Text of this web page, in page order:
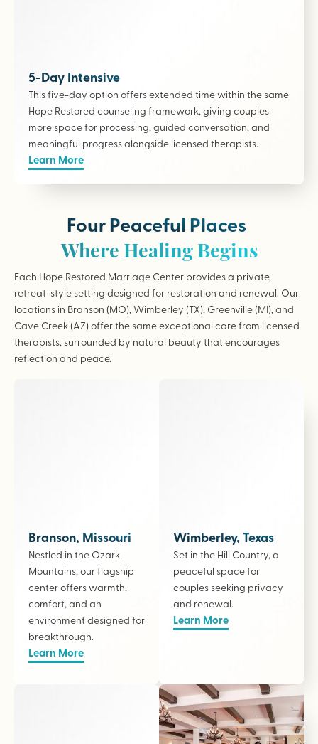
5-Day Intensive
This five-day option offers extended time within the same
Hope Restored counseling framework, giving couples
more space for processing, guided conversation, and
meaningful progress alongside licensed therapists.
Learn More
Four Peaceful Places
Where Healing Begins
Each Hope Restored Marriage Center provides a private,
retreat-style setting designed for restoration and renewal. Our
locations in Branson (MO), Wimberley (TX), Greenville (MI), and
Cave Creek (AZ) offer the same exceptional care from licensed
therapists, surrounded by natural beauty that encourages
reflection and peace.
Branson, Missouri
Nestled in the Ozark
Mountains, our flagship
center offers warmth,
comfort, and an
environment designed for
breakthrough.
Learn More
Wimberley, Texas
Set in the Hill Country, a
peaceful space for
couples seeking privacy
and renewal.
Learn More